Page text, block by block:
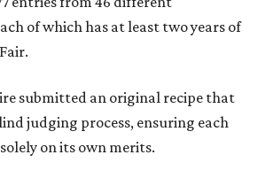
of which has at least two years of
submitted an original recipe that
judging process, ensuring each
on its own merits.